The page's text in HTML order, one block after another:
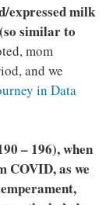
expressed milk
similar to
mom
and we
in Data
– 196), when
COVID, as we